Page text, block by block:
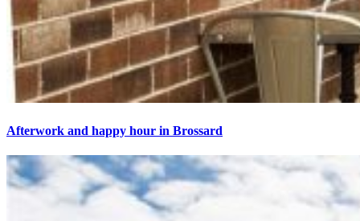
Afterwork and happy hour in Brossard